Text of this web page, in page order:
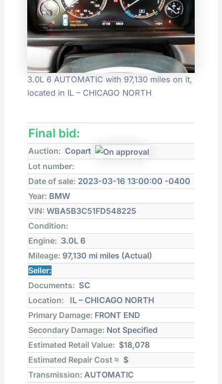
3.0L 6 AUTOMATIC with 97,130 miles on it,
located in IL – CHICAGO NORTH
Final bid:
Auction: Copart
Lot number:
Date of sale: 2023-03-16 13:00:00 -0400
Year: BMW
VIN: WBA5B3C51FD548225
Condition:
Engine: 3.0L 6
Mileage: 97,130 mi miles (Actual)
Seller:
Documents: SC
Location:
IL – CHICAGO NORTH
Primary Damage: FRONT END
Secondary Damage: Not Specified
Estimated Retail Value: $18,078
Estimated Repair Cost ≈ $
Transmission: AUTOMATIC